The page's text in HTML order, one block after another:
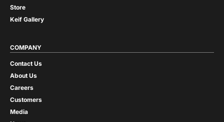
Store
Keif Gallery
COMPANY
Contact Us
About Us
Careers
Customers
Media